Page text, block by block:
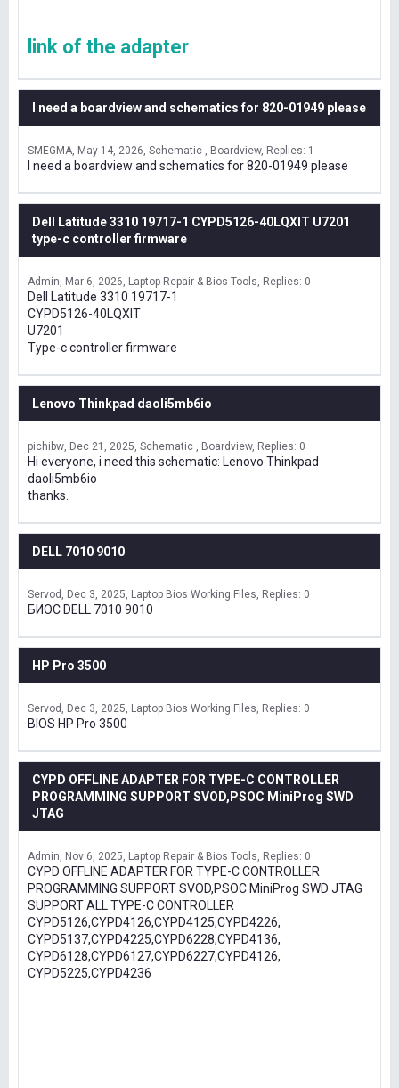
link of the adapter
I need a boardview and schematics for 820-01949 please
SMEGMA May 14, 2026 Schematic , Boardview Replies: 1
I need a boardview and schematics for 820-01949 please
Dell Latitude 3310 19717-1 CYPD5126-40LQXIT U7201
type-c controller firmware
Admin Mar 6, 2026 Laptop Repair & Bios Tools Replies: 0
Dell Latitude 3310 19717-1
CYPD5126-40LQXIT
U7201
Type-c controller firmware
Lenovo Thinkpad daoli5mb6io
pichibw Dec 21, 2025 Schematic , Boardview Replies: 0
Hi everyone, i need this schematic: Lenovo Thinkpad
daoli5mb6io
thanks.
DELL 7010 9010
Servod Dec 3, 2025 Laptop Bios Working Files Replies: 0
БИОС DELL 7010 9010
HP Pro 3500
Servod Dec 3, 2025 Laptop Bios Working Files Replies: 0
BIOS HP Pro 3500
CYPD OFFLINE ADAPTER FOR TYPE-C CONTROLLER
PROGRAMMING SUPPORT SVOD,PSOC MiniProg SWD
JTAG
Admin Nov 6, 2025 Laptop Repair & Bios Tools Replies: 0
CYPD OFFLINE ADAPTER FOR TYPE-C CONTROLLER
PROGRAMMING SUPPORT SVOD,PSOC MiniProg SWD JTAG
SUPPORT ALL TYPE-C CONTROLLER
CYPD5126,CYPD4126,CYPD4125,CYPD4226,
CYPD5137,CYPD4225,CYPD6228,CYPD4136,
CYPD6128,CYPD6127,CYPD6227,CYPD4126,
CYPD5225,CYPD4236